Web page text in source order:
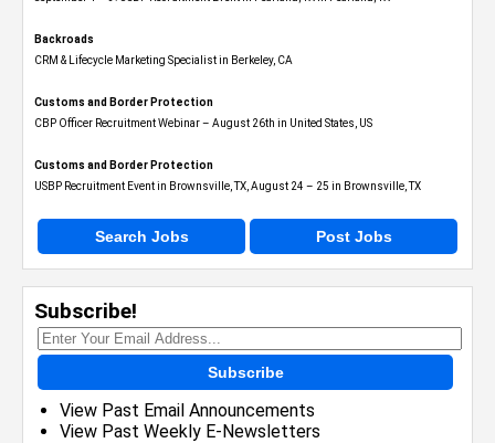
Backroads
CRM & Lifecycle Marketing Specialist in Berkeley, CA
Customs and Border Protection
CBP Officer Recruitment Webinar – August 26th in United States, US
Customs and Border Protection
USBP Recruitment Event in Brownsville, TX, August 24 – 25 in Brownsville, TX
Search Jobs Post Jobs
Subscribe!
Subscribe
View Past Email Announcements
View Past Weekly E-Newsletters